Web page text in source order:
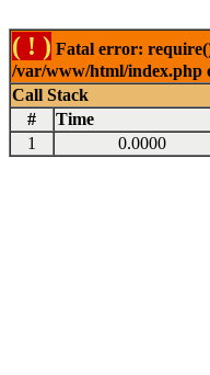
( ! ) Fatal error:
/var/www/html/index.php
Call Stack
#
Time
1
0.0000